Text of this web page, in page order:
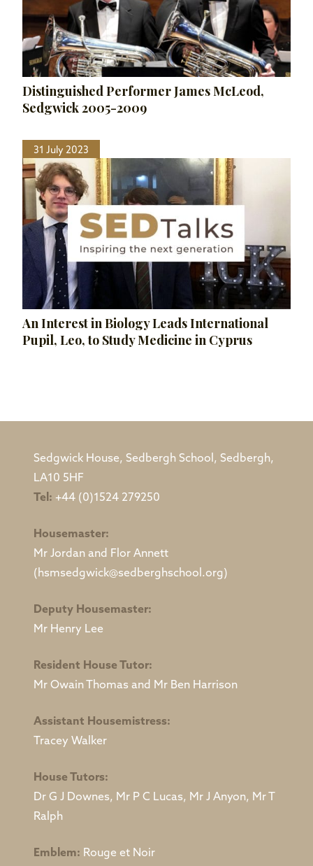
Distinguished Performer James McLeod,
Sedgwick 2005-2009
31 July 2023
An Interest in Biology Leads International
Pupil, Leo, to Study Medicine in Cyprus
Sedgwick House, Sedbergh School, Sedbergh,
LA10 5HF
Tel: +44 (0)1524 279250
Housemaster:
Mr Jordan and Flor Annett
(hsmsedgwick@sedberghschool.org)
Deputy Housemaster:
Mr Henry Lee
Resident House Tutor:
Mr Owain Thomas and Mr Ben Harrison
Assistant Housemistress:
Tracey Walker
House Tutors:
Dr G J Downes, Mr P C Lucas, Mr J Anyon, Mr T
Ralph
Emblem: Rouge et Noir